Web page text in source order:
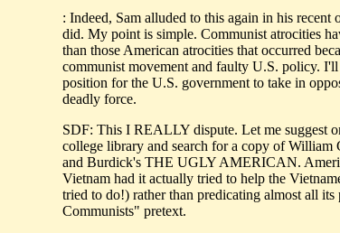
: Indeed, Sam alluded to this again in his
did. My point is simple. Communist atrocities
than those American atrocities that occurred
communist movement and faulty U.S. policy.
position for the U.S. government to take in
deadly force.
SDF: This I REALLY dispute. Let me suggest
college library and search for a copy of
and Burdick's THE UGLY AMERICAN.
Vietnam had it actually tried to help the
tried to do!) rather than predicating almost all
Communists" pretext.